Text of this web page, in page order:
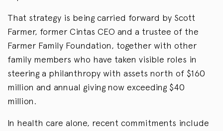
That strategy is being carried forward by Scott
Farmer, former Cintas CEO and a trustee of the
Farmer Family Foundation, together with other
family members who have taken visible roles in
steering a philanthropy with assets north of $160
million and annual giving now exceeding $40
million.
In health care alone, recent commitments include